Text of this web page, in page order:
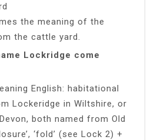
the meaning of the
the cattle yard.
Lockridge come
English: habitational
Lockeridge in Wiltshire, or
both named from Old
‘fold’ (see Lock 2) +